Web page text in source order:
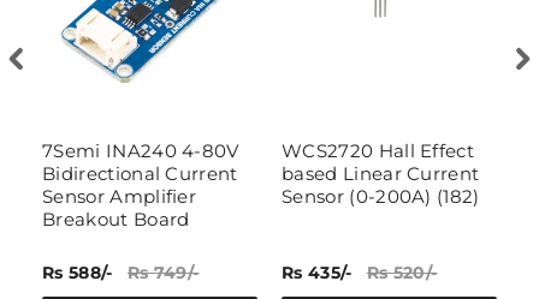
7Semi INA240 4-80V
Bidirectional Current
Sensor Amplifier
Breakout Board
Rs 588/- Rs 749/-
WCS2720 Hall Effect
based Linear Current
Sensor (0-200A) (182)
Rs 435/- Rs 520/-